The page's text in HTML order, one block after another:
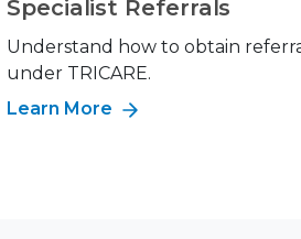
Specialist Referrals
Understand how to obtain
under TRICARE.
Learn More